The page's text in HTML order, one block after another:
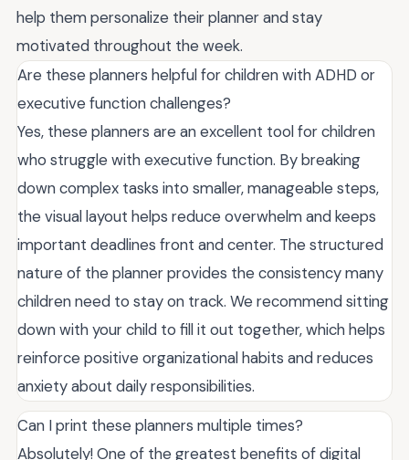
help them personalize their planner and stay
motivated throughout the week.
Are these planners helpful for children with ADHD or
executive function challenges?
Yes, these planners are an excellent tool for children
who struggle with executive function. By breaking
down complex tasks into smaller, manageable steps,
the visual layout helps reduce overwhelm and keeps
important deadlines front and center. The structured
nature of the planner provides the consistency many
children need to stay on track. We recommend sitting
down with your child to fill it out together, which helps
reinforce positive organizational habits and reduces
anxiety about daily responsibilities.
Can I print these planners multiple times?
Absolutely! One of the greatest benefits of digital